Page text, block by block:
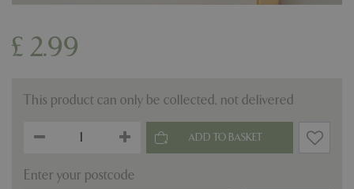
£ 2.99
This product can only be collected, not delivered
Enter your postcode